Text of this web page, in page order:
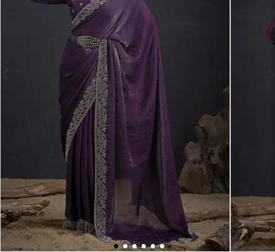
1 2 3 4 5 6